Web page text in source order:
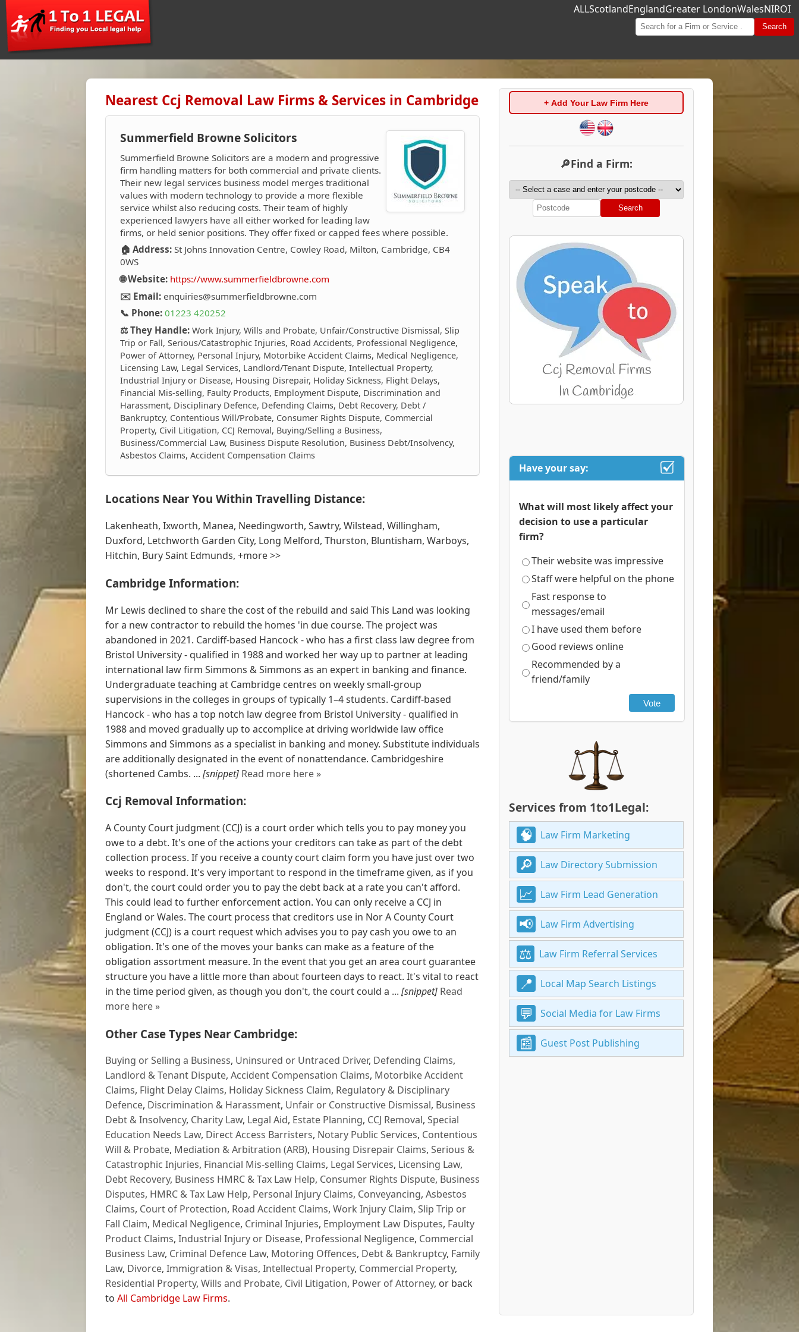
ALLScotlandEnglandGreater LondonWalesNIROI
Search
Nearest Ccj Removal Law Firms & Services in Cambridge
Summerfield Browne Solicitors
Summerfield Browne Solicitors are a modern and progressive
firm handling matters for both commercial and private clients.
Their new legal services business model merges traditional
values with modern technology to provide a more flexible
service whilst also reducing costs. Their team of highly
experienced lawyers have all either worked for leading law
firms, or held senior positions. They offer fixed or capped fees where possible.
🏠 Address: St Johns Innovation Centre, Cowley Road, Milton, Cambridge, CB4
0WS
🌐 Website: https://www.summerfieldbrowne.com
✉️ Email: enquiries@summerfieldbrowne.com
📞 Phone: 01223 420252
⚖️ They Handle: Work Injury, Wills and Probate, Unfair/Constructive Dismissal, Slip
Trip or Fall, Serious/Catastrophic Injuries, Road Accidents, Professional Negligence,
Power of Attorney, Personal Injury, Motorbike Accident Claims, Medical Negligence,
Licensing Law, Legal Services, Landlord/Tenant Dispute, Intellectual Property,
Industrial Injury or Disease, Housing Disrepair, Holiday Sickness, Flight Delays,
Financial Mis-selling, Faulty Products, Employment Dispute, Discrimination and
Harassment, Disciplinary Defence, Defending Claims, Debt Recovery, Debt /
Bankruptcy, Contentious Will/Probate, Consumer Rights Dispute, Commercial
Property, Civil Litigation, CCJ Removal, Buying/Selling a Business,
Business/Commercial Law, Business Dispute Resolution, Business Debt/Insolvency,
Asbestos Claims, Accident Compensation Claims
Locations Near You Within Travelling Distance:
Lakenheath, Ixworth, Manea, Needingworth, Sawtry, Wilstead, Willingham,
Duxford, Letchworth Garden City, Long Melford, Thurston, Bluntisham, Warboys,
Hitchin, Bury Saint Edmunds, +more >>
Cambridge Information:
Mr Lewis declined to share the cost of the rebuild and said This Land was looking
for a new contractor to rebuild the homes 'in due course. The project was
abandoned in 2021. Cardiff-based Hancock - who has a first class law degree from
Bristol University - qualified in 1988 and worked her way up to partner at leading
international law firm Simmons & Simmons as an expert in banking and finance.
Undergraduate teaching at Cambridge centres on weekly small-group
supervisions in the colleges in groups of typically 1–4 students. Cardiff-based
Hancock - who has a top notch law degree from Bristol University - qualified in
1988 and moved gradually up to accomplice at driving worldwide law office
Simmons and Simmons as a specialist in banking and money. Substitute individuals
are additionally designated in the event of nonattendance. Cambridgeshire
(shortened Cambs. ... [snippet] Read more here »
Ccj Removal Information:
A County Court judgment (CCJ) is a court order which tells you to pay money you
owe to a debt. It's one of the actions your creditors can take as part of the debt
collection process. If you receive a county court claim form you have just over two
weeks to respond. It's very important to respond in the timeframe given, as if you
don't, the court could order you to pay the debt back at a rate you can't afford.
This could lead to further enforcement action. You can only receive a CCJ in
England or Wales. The court process that creditors use in Nor A County Court
judgment (CCJ) is a court request which advises you to pay cash you owe to an
obligation. It's one of the moves your banks can make as a feature of the
obligation assortment measure. In the event that you get an area court guarantee
structure you have a little more than about fourteen days to react. It's vital to react
in the time period given, as though you don't, the court could a ... [snippet] Read
more here »
Other Case Types Near Cambridge:
Buying or Selling a Business, Uninsured or Untraced Driver, Defending Claims,
Landlord & Tenant Dispute, Accident Compensation Claims, Motorbike Accident
Claims, Flight Delay Claims, Holiday Sickness Claim, Regulatory & Disciplinary
Defence, Discrimination & Harassment, Unfair or Constructive Dismissal, Business
Debt & Insolvency, Charity Law, Legal Aid, Estate Planning, CCJ Removal, Special
Education Needs Law, Direct Access Barristers, Notary Public Services, Contentious
Will & Probate, Mediation & Arbitration (ARB), Housing Disrepair Claims, Serious &
Catastrophic Injuries, Financial Mis-selling Claims, Legal Services, Licensing Law,
Debt Recovery, Business HMRC & Tax Law Help, Consumer Rights Dispute, Business
Disputes, HMRC & Tax Law Help, Personal Injury Claims, Conveyancing, Asbestos
Claims, Court of Protection, Road Accident Claims, Work Injury Claim, Slip Trip or
Fall Claim, Medical Negligence, Criminal Injuries, Employment Law Disputes, Faulty
Product Claims, Industrial Injury or Disease, Professional Negligence, Commercial
Business Law, Criminal Defence Law, Motoring Offences, Debt & Bankruptcy, Family
Law, Divorce, Immigration & Visas, Intellectual Property, Commercial Property,
Residential Property, Wills and Probate, Civil Litigation, Power of Attorney, or back
to All Cambridge Law Firms.
+ Add Your Law Firm Here
🔎Find a Firm:
Search
Have your say:
What will most likely affect your
decision to use a particular
firm?
Their website was impressive
Staff were helpful on the phone
Fast response to
messages/email
I have used them before
Good reviews online
Recommended by a
friend/family
Vote
Services from 1to1Legal:
Law Firm Marketing
Law Directory Submission
Law Firm Lead Generation
Law Firm Advertising
Law Firm Referral Services
Local Map Search Listings
Social Media for Law Firms
Guest Post Publishing